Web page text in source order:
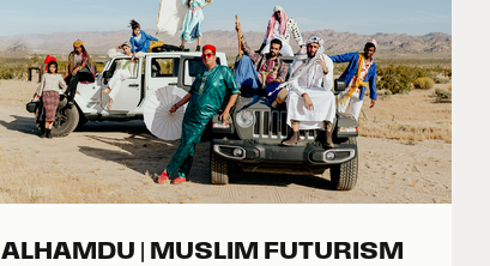
ALHAMDU | MUSLIM FUTURISM